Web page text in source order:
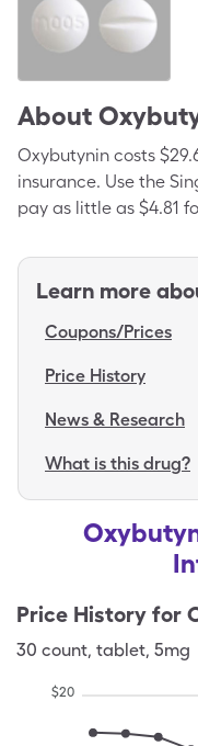
About
Oxybutynin costs
insurance. Use the
pay as little as $4.81
Learn more
Coupons/Prices
Price History
News & Research
What is this drug?
Price History for
30 count, tablet, 5mg
$20